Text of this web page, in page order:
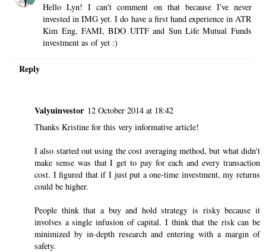
Hello Lyn! I can't comment on that because I've never
invested in IMG yet. I do have a first hand experience in ATR
Kim Eng, FAMI, BDO UITF and Sun Life Mutual Funds
investment as of yet :)
Reply
Valyuinvestor 12 October 2014 at 18:42
Thanks Kristine for this very informative article!
I also started out using the cost averaging method, but what didn't
make sense was that I get to pay for each and every transaction
cost. I figured that if I just put a one-time investment, my returns
could be higher.
People think that a buy and hold strategy is risky because it
involves a single infusion of capital. I think that the risk can be
minimized by in-depth research and entering with a margin of
safety.